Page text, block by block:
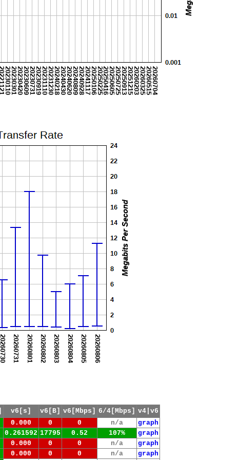
v6[s] v6[B] v6[Mbps] 6/4[Mbps]
v4|v6
0.000 0 0 n/a
graph
0.261592 17795 0.52 107%
graph
0.000 0 0 n/a
graph
0.000 0 0 n/a graph